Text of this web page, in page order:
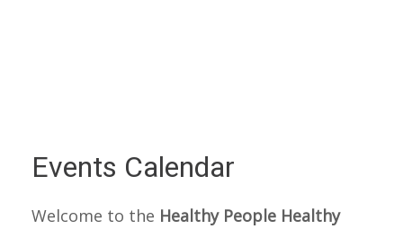
Events Calendar
Welcome to the Healthy People Healthy